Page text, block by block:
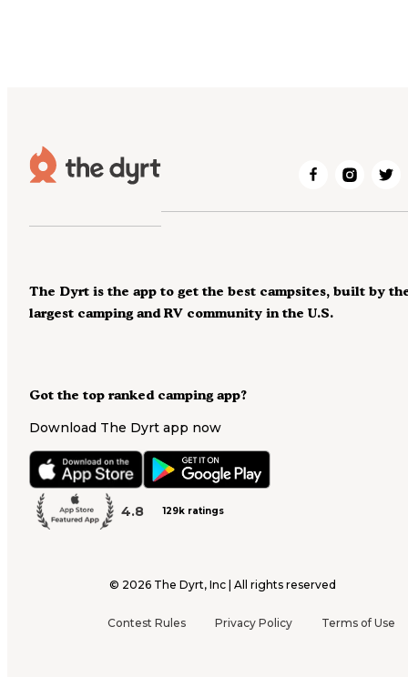
Got the top ranked camping app?
Download The Dyrt app now
4.8 129k ratings
The Dyrt is the app to get the best campsites, built by
largest camping and RV community in the U.S.
© 2026 The Dyrt, Inc | All rights reserved
Contest Rules Privacy Policy Terms of Use